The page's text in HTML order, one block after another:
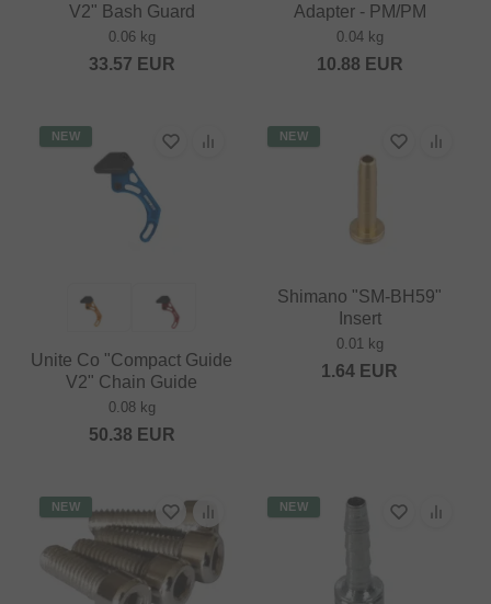
V2" Bash Guard
0.06 kg
33.57 EUR
Adapter - PM/PM
0.04 kg
10.88 EUR
NEW
Unite Co "Compact Guide
V2" Chain Guide
0.08 kg
50.38 EUR
NEW
Shimano "SM-BH59"
Insert
0.01 kg
1.64 EUR
NEW NEW